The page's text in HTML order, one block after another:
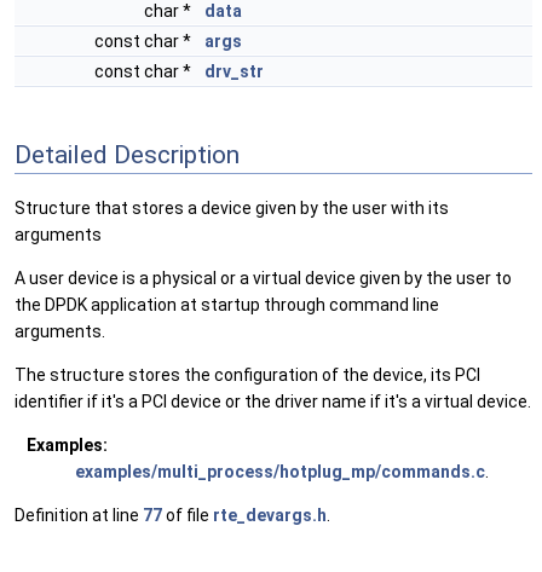
char *
data
const char *
args
const char *
drv_str
Detailed Description
Structure that stores a device given by the user with its
arguments
A user device is a physical or a virtual device given by the user to
the DPDK application at startup through command line
arguments.
The structure stores the configuration of the device, its PCI
identifier if it's a PCI device or the driver name if it's a virtual device.
Examples:
examples/multi_process/hotplug_mp/commands.c
Definition at line 77of file rte_devargs.h